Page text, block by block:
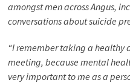
amongst men across Angus,
conversations about suicide
“I remember taking a healthy
meeting, because mental
very important to me as a